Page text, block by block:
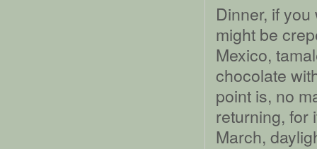
Dinner, if
might be
Mexico,
chocolate
point is, no
returning, for
March,